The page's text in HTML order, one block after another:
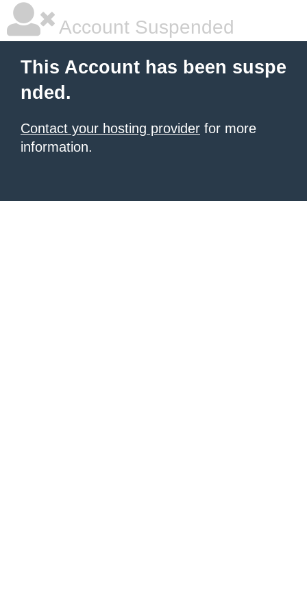
Account Suspended
This Account has been suspe
nded.
Contact your hosting provider for more
information.